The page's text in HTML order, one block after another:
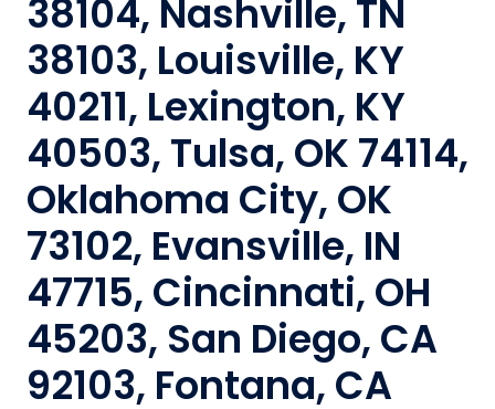
38104, Nashville, TN
38103, Louisville, KY
40211, Lexington, KY
40503, Tulsa, OK 74114,
Oklahoma City, OK
73102, Evansville, IN
47715, Cincinnati, OH
45203, San Diego, CA
92103, Fontana, CA